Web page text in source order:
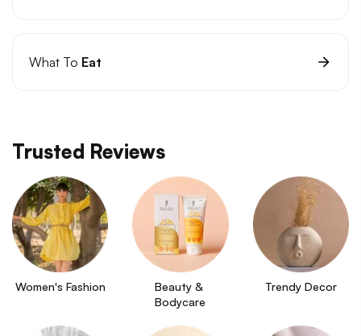
What To Eat
Trusted Reviews
Women's Fashion
Beauty &
Bodycare
Trendy Decor